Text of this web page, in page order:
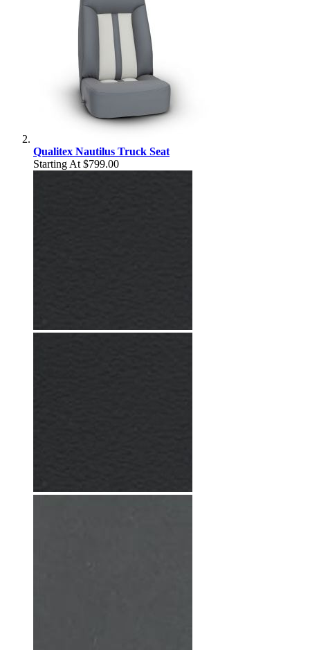
Qualitex Nautilus Truck Seat
Starting At $799.00